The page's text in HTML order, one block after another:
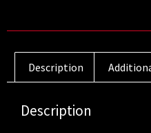
Description
Description